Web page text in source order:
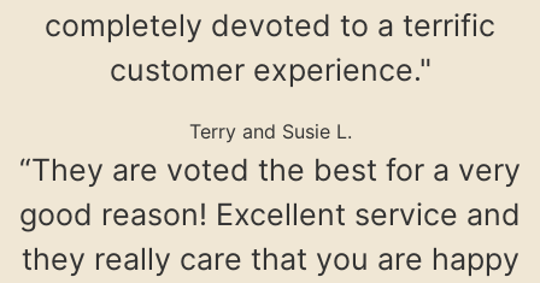
completely devoted to a terrific
customer experience."
Terry and Susie L.
“They are voted the best for a very
good reason! Excellent service and
they really care that you are happy